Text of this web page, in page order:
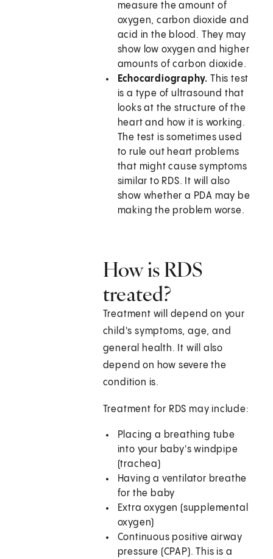
measure the amount of
oxygen, carbon dioxide and
acid in the blood. They may
show low oxygen and higher
amounts of carbon dioxide.
Echocardiography. This test
is a type of ultrasound that
looks at the structure of the
heart and how it is working.
The test is sometimes used
to rule out heart problems
that might cause symptoms
similar to RDS. It will also
show whether a PDA may be
making the problem worse.
How is RDS
treated?
Treatment will depend on your
child's symptoms, age, and
general health. It will also
depend on how severe the
condition is.
Treatment for RDS may include:
Placing a breathing tube
into your baby's windpipe
(trachea)
Having a ventilator breathe
for the baby
Extra oxygen (supplemental
oxygen)
Continuous positive airway
pressure (CPAP). This is a